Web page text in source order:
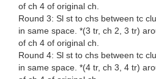
of ch 4 of original ch.
Round 3: Sl st to chs between tc
in same space. *(3 tr, ch 2, 3 tr)
of ch 4 of original ch.
Round 4: Sl st to chs between tc
in same space. *(4 tr, ch 3, 4 tr)